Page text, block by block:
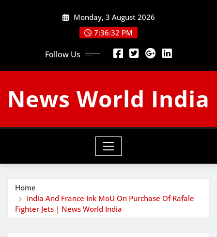
Monday, 3 August 2026
7:36:34 PM
Follow Us
News World India
Home
India And France Ink MoU On Purchase Of Rafale
Fighter Jets | News World India